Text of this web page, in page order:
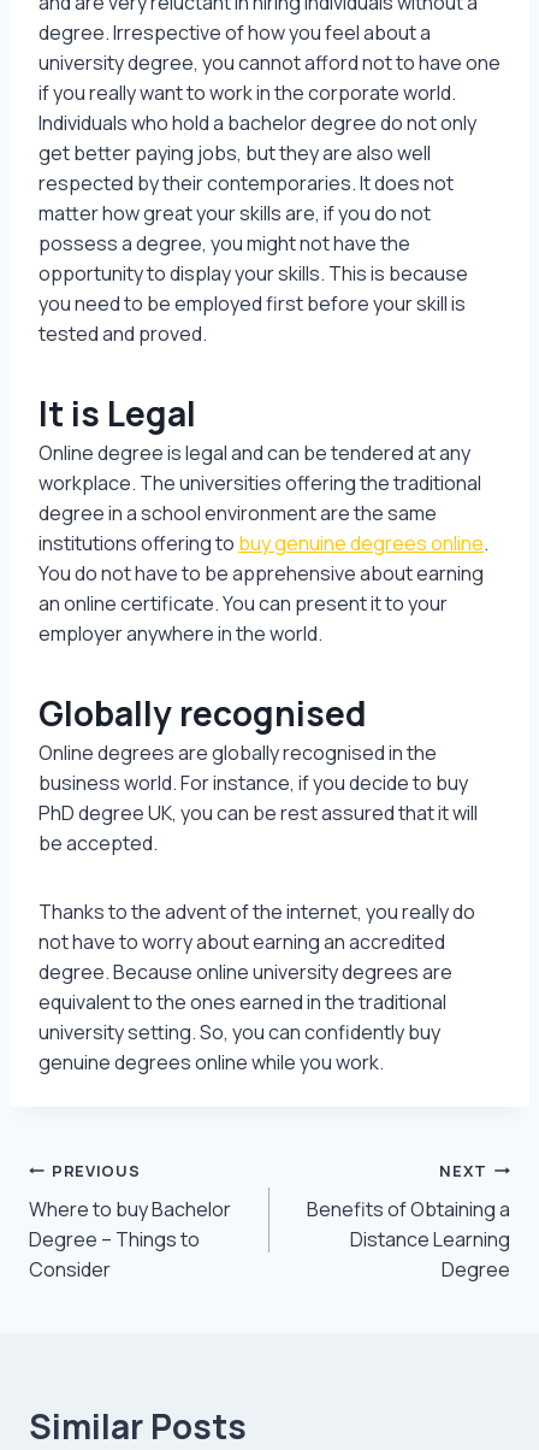
degree. Irrespective of how you feel about a
university degree, you cannot afford not to have one
if you really want to work in the corporate world.
Individuals who hold a bachelor degree do not only
get better paying jobs, but they are also well
respected by their contemporaries. It does not
matter how great your skills are, if you do not
possess a degree, you might not have the
opportunity to display your skills. This is because
you need to be employed first before your skill is
tested and proved.
It is Legal
Online degree is legal and can be tendered at any
workplace. The universities offering the traditional
degree in a school environment are the same
institutions offering to buy genuine degrees online.
You do not have to be apprehensive about earning
an online certificate. You can present it to your
employer anywhere in the world.
Globally recognised
Online degrees are globally recognised in the
business world. For instance, if you decide to buy
PhD degree UK, you can be rest assured that it will
be accepted.
Thanks to the advent of the internet, you really do
not have to worry about earning an accredited
degree. Because online university degrees are
equivalent to the ones earned in the traditional
university setting. So, you can confidently buy
genuine degrees online while you work.
Post
navigation
PREVIOUS
Where to buy Bachelor
Degree – Things to
Consider
NEXT
Benefits of Obtaining a
Distance Learning
Degree
Similar Posts